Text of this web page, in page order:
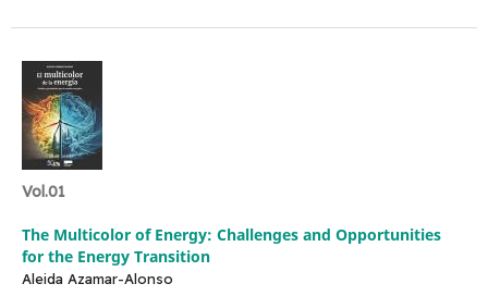
Vol.01
The Multicolor of Energy: Challenges and Opportunities
for the Energy Transition
Aleida Azamar-Alonso